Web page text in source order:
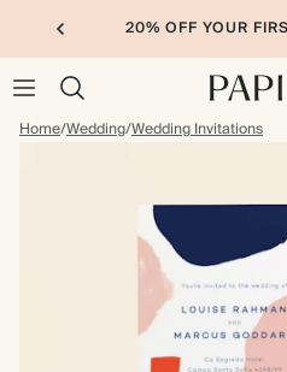
20% OFF YOUR
Home/Wedding/Wedding Invitations